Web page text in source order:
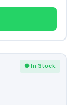
● In Stock